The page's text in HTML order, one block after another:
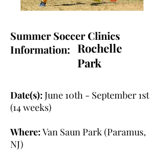
Summer Soccer Clinics
Information: Rochelle
Park
Date(s): June 10th - September 1st
(14 weeks)
Where: Van Saun Park (Paramus,
NJ)